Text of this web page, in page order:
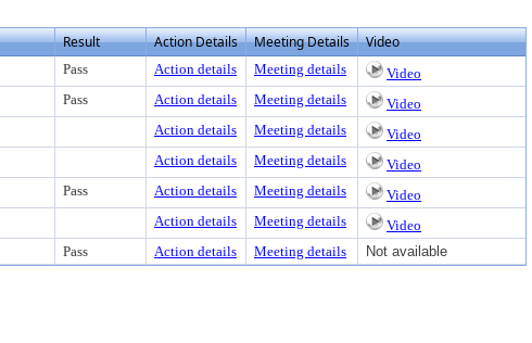
Result Action Details Meeting Details Video
Pass Action details Meeting details
Video
Pass Action details Meeting details
Video
Action details Meeting details
Video
Action details Meeting details
Video
Pass Action details Meeting details
Video
Action details Meeting details
Video
Pass Action details Meeting details Not available